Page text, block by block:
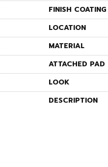
FINISH COATING
LOCATION
MATERIAL
ATTACHED PAD
LOOK
DESCRIPTION